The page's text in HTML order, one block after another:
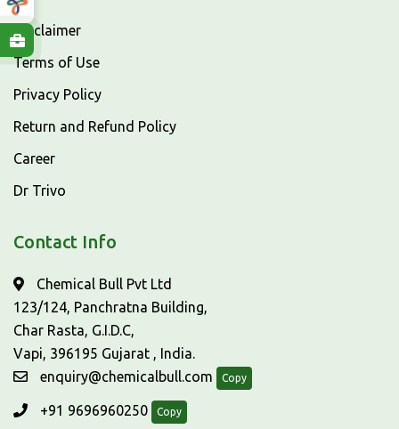
Disclaimer
Terms of Use
Privacy Policy
Return and Refund Policy
Career
Dr Trivo
Contact Info
Chemical Bull Pvt Ltd
123/124, Panchratna Building,
Char Rasta, G.I.D.C,
Vapi, 396195 Gujarat , India.
enquiry@chemicalbull.com
Copy
+91 9696960250 Copy